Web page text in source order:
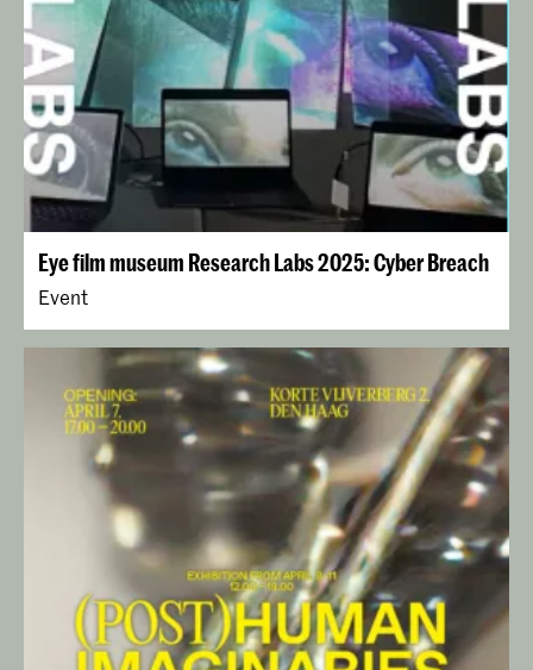
Eye film museum Research Labs 2025: Cyber Breach
Event